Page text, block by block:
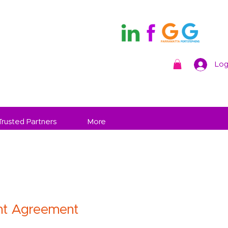
Partners More
Agreement